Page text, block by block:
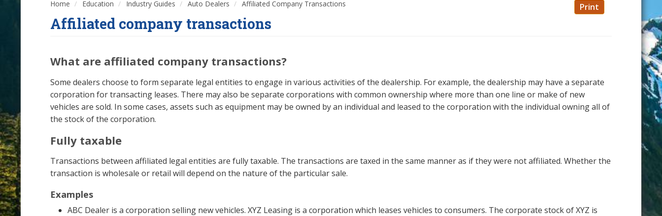
Home Education Industry Guides Auto Dealers Affiliated Company Transactions Print
Affiliated company transactions
What are affiliated company transactions?
Some dealers choose to form separate legal entities to engage in various activities of the dealership. For example, the dealership may have a separate
corporation for transacting leases. There may also be separate corporations with common ownership where more than one line or make of new
vehicles are sold. In some cases, assets such as equipment may be owned by an individual and leased to the corporation with the individual owning all of
the stock of the corporation.
Fully taxable
Transactions between affiliated legal entities are fully taxable. The transactions are taxed in the same manner as if they were not affiliated. Whether the
transaction is wholesale or retail will depend on the nature of the particular sale.
Examples
ABC Dealer is a corporation selling new vehicles. XYZ Leasing is a corporation which leases vehicles to consumers. The corporate stock of XYZ is